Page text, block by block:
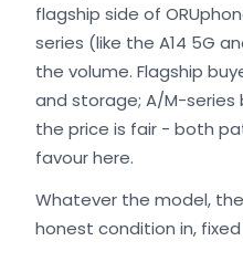
flagship side of
series (like the A14 5G
the volume. Flagship
and storage; A/M-
the price is fair - both
favour here.
Whatever the model,
honest condition in,